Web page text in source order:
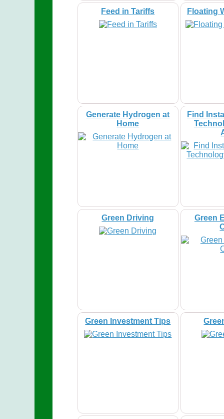
Feed in Tariffs Floating
Generate Hydrogen at
Home
Find
Green Driving
Green
Green Investment Tips